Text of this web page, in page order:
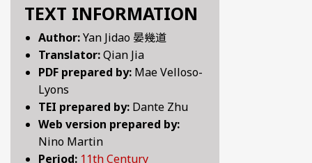
CROSS-CULTURAL ENCOUNTERS IN THE
FACETIAE: JOKES FROM THE ITALIAN
FANTASTIC FABLES: A 14TH-CENTURY BOOK OF
GENDER, SEX AND SENSUALITY: WRITINGS ON
HYMNS AND HISTORIES: EARLY GERMAN
5TH CENTURY
6TH CENTURY
7TH CENTURY
8TH CENTURY
ABOUT
HOW
TEXT INFORMATION
Author:Yan Jidao 晏幾道
Translator:Qian Jia
PDF prepared by: Mae Velloso-
Lyons
TEI prepared by: Dante Zhu
Web version prepared by:
Nino Martin
Period: 11th Century